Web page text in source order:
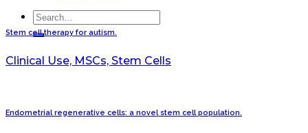
Stem cell therapy for autism.
Clinical Use, MSCs, Stem Cells
Endometrial regenerative cells: a novel stem cell population.